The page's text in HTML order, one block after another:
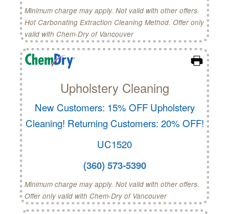
Minimum charge may apply. Not valid with other offers.
Hot Carbonating Extraction Cleaning Method. Offer only
valid with Chem-Dry of Vancouver
Upholstery Cleaning
New Customers: 15% OFF Upholstery
Cleaning! Returning Customers: 20% OFF!
UC1520
(360) 573-5390
Minimum charge may apply. Not valid with other offers.
Offer only valid with Chem-Dry of Vancouver